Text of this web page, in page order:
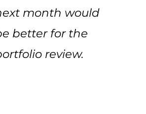
month would
better for the
review.